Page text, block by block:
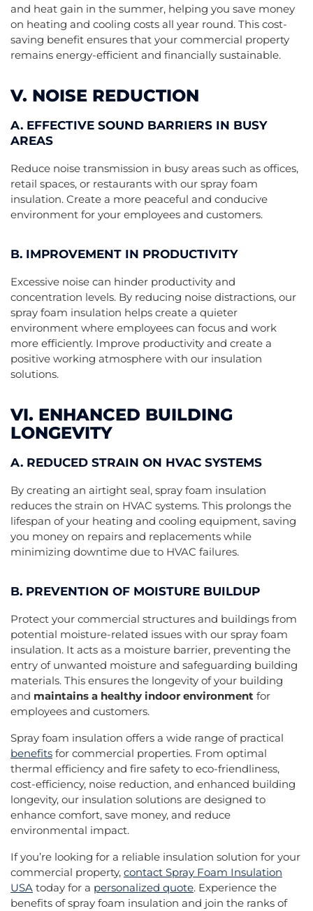
and heat gain in the summer, helping you save money
on heating and cooling costs all year round. This cost-
saving benefit ensures that your commercial property
remains energy-efficient and financially sustainable.
V. NOISE REDUCTION
A. EFFECTIVE SOUND BARRIERS IN BUSY
AREAS
Reduce noise transmission in busy areas such as offices,
retail spaces, or restaurants with our spray foam
insulation. Create a more peaceful and conducive
environment for your employees and customers.
B. IMPROVEMENT IN PRODUCTIVITY
Excessive noise can hinder productivity and
concentration levels. By reducing noise distractions, our
spray foam insulation helps create a quieter
environment where employees can focus and work
more efficiently. Improve productivity and create a
positive working atmosphere with our insulation
solutions.
VI. ENHANCED BUILDING
LONGEVITY
A. REDUCED STRAIN ON HVAC SYSTEMS
By creating an airtight seal, spray foam insulation
reduces the strain on HVAC systems. This prolongs the
lifespan of your heating and cooling equipment, saving
you money on repairs and replacements while
minimizing downtime due to HVAC failures.
B. PREVENTION OF MOISTURE BUILDUP
Protect your commercial structures and buildings from
potential moisture-related issues with our spray foam
insulation. It acts as a moisture barrier, preventing the
entry of unwanted moisture and safeguarding building
materials. This ensures the longevity of your building
and maintains a healthy indoor environment for
employees and customers.
Spray foam insulation offers a wide range of practical
benefits for commercial properties. From optimal
thermal efficiency and fire safety to eco-friendliness,
cost-efficiency, noise reduction, and enhanced building
longevity, our insulation solutions are designed to
enhance comfort, save money, and reduce
environmental impact.
If you’re looking for a reliable insulation solution for your
commercial property, contact Spray Foam Insulation
USA today for a personalized quote. Experience the
benefits of spray foam insulation and join the ranks of